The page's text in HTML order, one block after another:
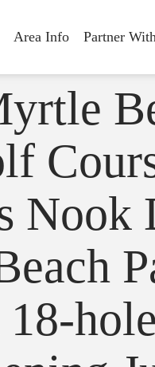
Area Info Partner